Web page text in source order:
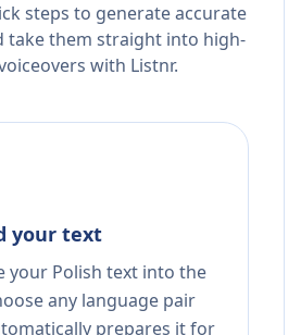
steps to generate accurate
take them straight into high-
with Listnr.
your text
your Polish text into the
any language pair
prepares it for